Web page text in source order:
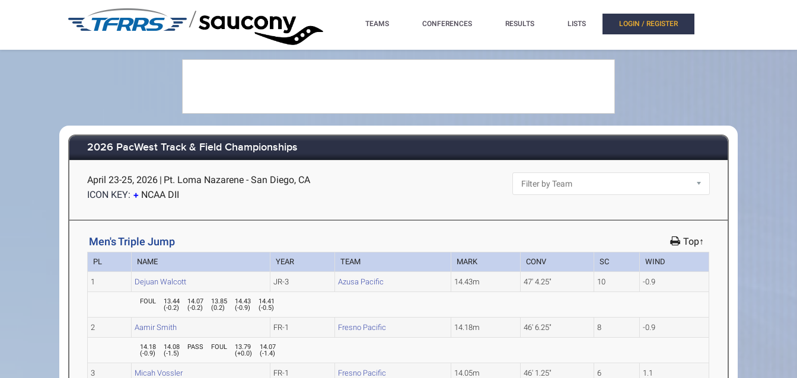
/ TEAMS CONFERENCES RESULTS LISTS LOGIN / REGISTER
2026 PacWest Track & Field Championships
April 23-25, 2026 | Pt. Loma Nazarene - San Diego, CA
ICON KEY:
NCAA DII
Men's Triple Jump Top↑
PL NAME YEAR TEAM MARK CONV SC WIND
1 Dejuan Walcott JR-3 Azusa Pacific 14.43m 47' 4.25" 10 -0.9
FOUL
13.44
(-0.2)
14.07
(-0.2)
13.85
(0.2)
14.43
(-0.9)
14.41
(-0.5)
2 Aamir Smith FR-1 Fresno Pacific 14.18m 46' 6.25" 8 -0.9
14.18
(-0.9)
14.08
(-1.5)
PASS FOUL
13.79
(+0.0)
14.07
(-1.4)
3 Micah Vossler FR-1 Fresno Pacific 14.05m 46' 1.25" 6 1.1